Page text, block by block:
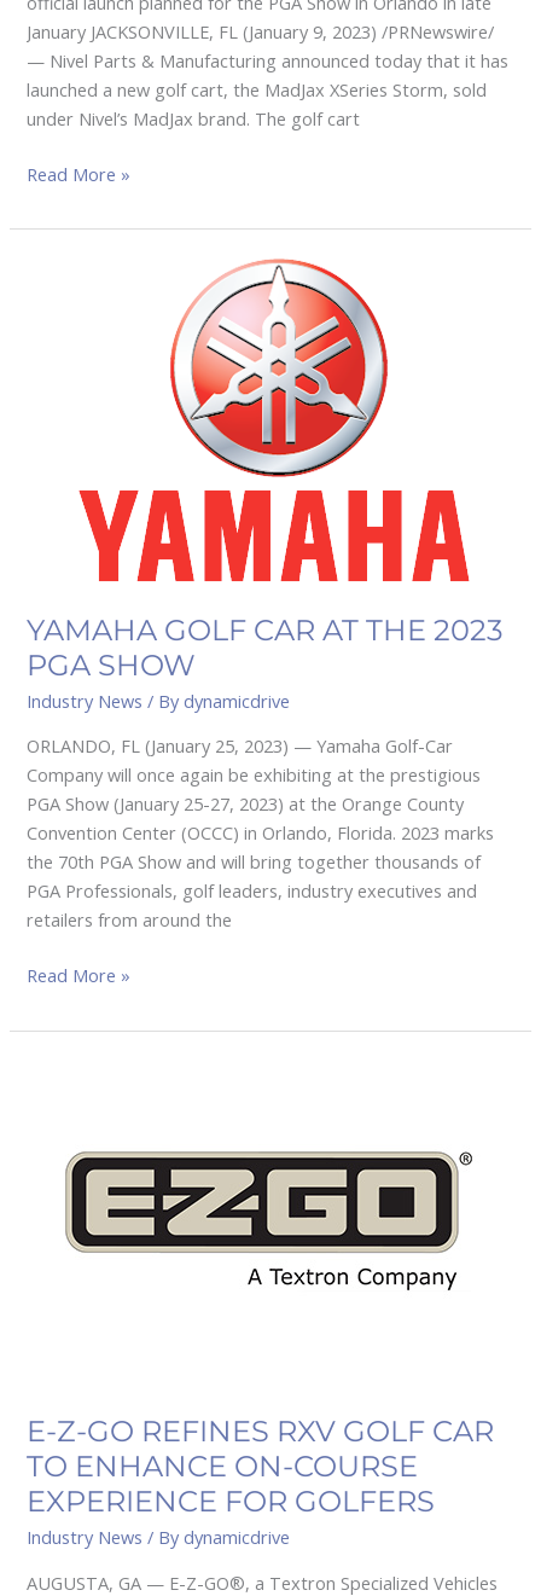
January JACKSONVILLE, FL (January 9, 2023) /PRNewswire/
— Nivel Parts & Manufacturing announced today that it has
launched a new golf cart, the MadJax XSeries Storm, sold
under Nivel’s MadJax brand. The golf cart
Read More »
YAMAHA GOLF CAR AT THE 2023
PGA SHOW
Industry News / By dynamicdrive
ORLANDO, FL (January 25, 2023) — Yamaha Golf-Car
Company will once again be exhibiting at the prestigious
PGA Show (January 25-27, 2023) at the Orange County
Convention Center (OCCC) in Orlando, Florida. 2023 marks
the 70th PGA Show and will bring together thousands of
PGA Professionals, golf leaders, industry executives and
retailers from around the
Read More »
E-Z-GO REFINES RXV GOLF CAR
TO ENHANCE ON-COURSE
EXPERIENCE FOR GOLFERS
Industry News / By dynamicdrive
AUGUSTA, GA — E-Z-GO®, a Textron Specialized Vehicles
REFINES
FOR
GOLFERS